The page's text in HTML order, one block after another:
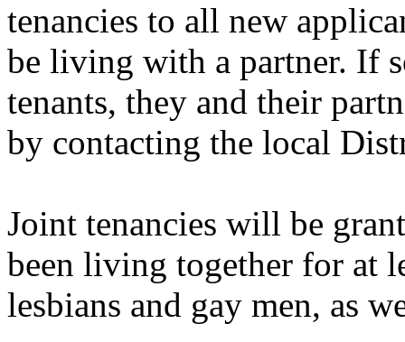
tenancies to all new
be living with a partner. If
tenants, they and their
by contacting the local
Joint tenancies will be
been living together for at
lesbians and gay men, as